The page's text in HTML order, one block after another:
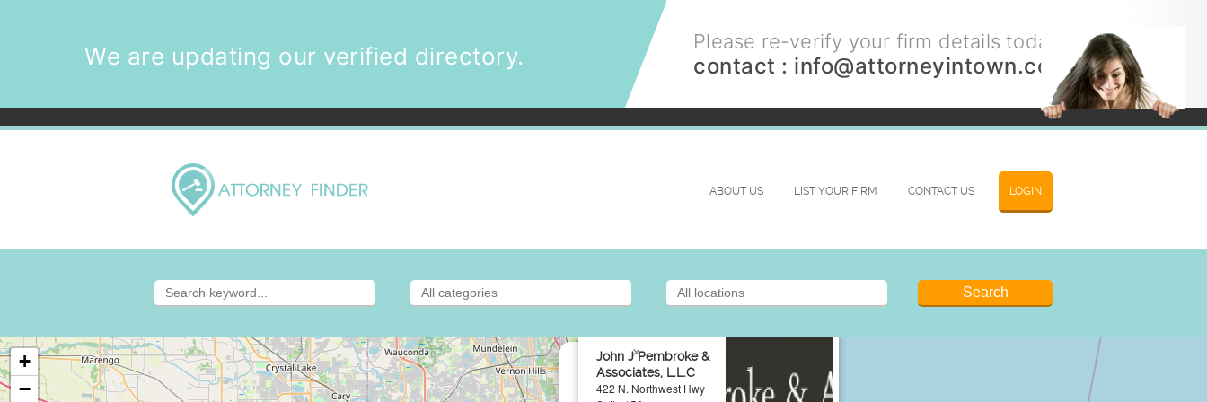
We are updating our verified directory.
Please re-verify your firm details today.
contact : info@attorneyintown.com
LOGIN
ABOUT US LIST YOUR FIRM CONTACT US
John J Pembroke &
Associates, L.L.C
422 N. Northwest Hwy
×
+
−